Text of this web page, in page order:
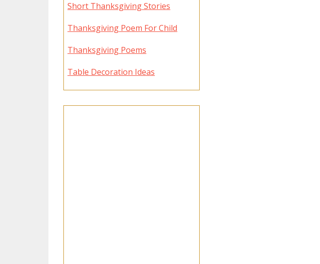
Short Thanksgiving Stories
Thanksgiving Poem For Child
Thanksgiving Poems
Table Decoration Ideas